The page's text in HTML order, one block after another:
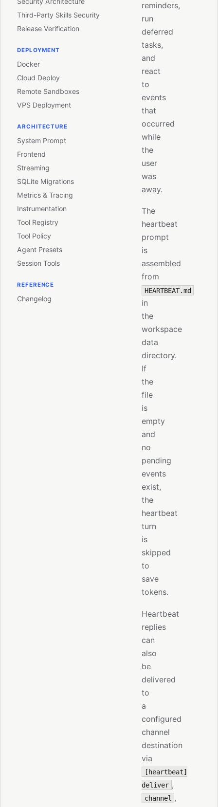
Third-Party Skills Security
Release Verification
DEPLOYMENT
Docker
Cloud Deploy
Remote Sandboxes
VPS Deployment
ARCHITECTURE
System Prompt
Frontend
Streaming
SQLite Migrations
Metrics & Tracing
Instrumentation
Tool Registry
Tool Policy
Agent Presets
Session Tools
REFERENCE
Changelog
reminders,
run
deferred
tasks,
and
react
to
events
that
occurred
while
the
user
was
away.
The
heartbeat
prompt
is
assembled
from
HEARTBEAT.md
in
the
workspace
data
directory.
If
the
file
is
empty
and
no
pending
events
exist,
the
heartbeat
turn
is
skipped
to
save
tokens.
Heartbeat
replies
can
also
be
delivered
to
a
configured
channel
destination
via
[heartbeat]
deliver ,
channel ,